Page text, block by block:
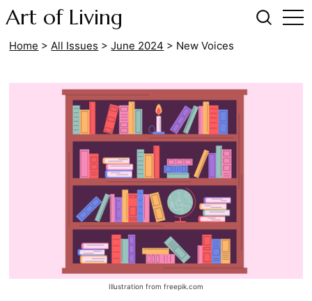
Art of Living
Home > All Issues > June 2024 > New Voices
Illustration from freepik.com